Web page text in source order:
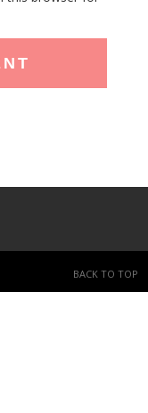
BACK TO TOP